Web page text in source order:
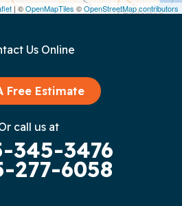
| ©OpenMapTiles ©OpenStreetMap contributors
Us Online
Free Estimate
call us at
345-3476
277-6058